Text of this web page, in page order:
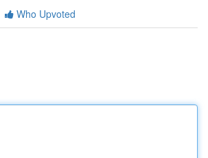
Who Upvoted